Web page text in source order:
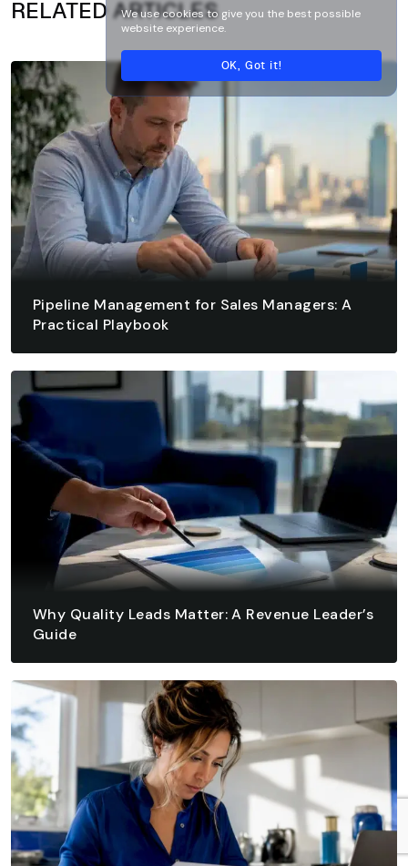
We use cookies to give you the best possible
website experience.
OK, Got it!
RELATED ARTICLES
Pipeline Management for Sales Managers: A
Practical Playbook
READ ARTICLE
READ ARTICLE
Why Quality Leads Matter: A Revenue Leader’s
Guide
READ ARTICLE
READ ARTICLE